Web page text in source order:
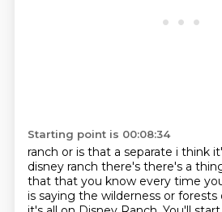
Starting point is 00:08:34
ranch or is that a separate i think
disney ranch there's there's a
that that you know every time
is saying the wilderness or forests